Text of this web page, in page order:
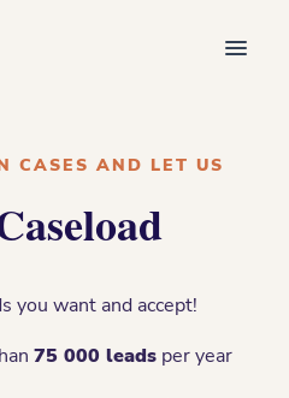
a lawyer
CASES AND LET US
you want and accept!
75 000 leads per year